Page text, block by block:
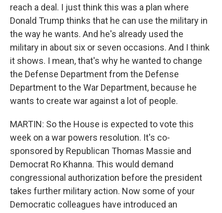
reach a deal. I just think this was a plan where
Donald Trump thinks that he can use the military in
the way he wants. And he's already used the
military in about six or seven occasions. And I think
it shows. I mean, that's why he wanted to change
the Defense Department from the Defense
Department to the War Department, because he
wants to create war against a lot of people.
MARTIN: So the House is expected to vote this
week on a war powers resolution. It's co-
sponsored by Republican Thomas Massie and
Democrat Ro Khanna. This would demand
congressional authorization before the president
takes further military action. Now some of your
Democratic colleagues have introduced an